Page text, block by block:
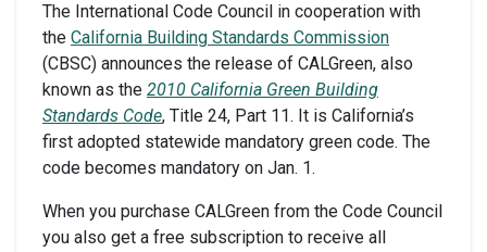
The International Code Council in cooperation with
the California Building Standards Commission
(CBSC) announces the release of CALGreen, also
known as the 2010 California Green Building
Standards Code, Title 24, Part 11. It is California’s
first adopted statewide mandatory green code. The
code becomes mandatory on Jan. 1.
When you purchase CALGreen from the Code Council
you also get a free subscription to receive all